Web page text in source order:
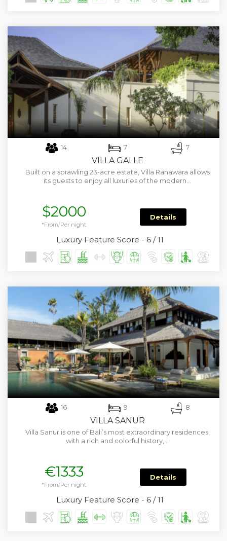
14 7 7
VILLA GALLE
Built on a sprawling 23-acre estate, Villa Ranawara allows
its guests to enjoy all luxuries of the modern…
$2000
*From/Per night
Details
Luxury Feature Score - 6 / 11
16 9 8
VILLA SANUR
Villa Sanur is one of Bali’s most extraordinary residences,
with a rich and colorful history,…
€1333
*From/Per night
Details
Luxury Feature Score - 6 / 11